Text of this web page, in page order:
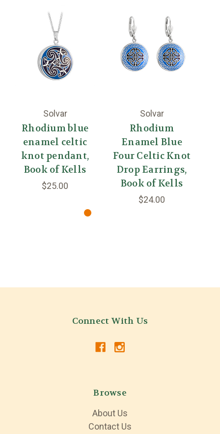
Solvar
Rhodium blue
enamel celtic
knot pendant,
Book of Kells
$25.00
Solvar
Rhodium
Enamel Blue
Four Celtic Knot
Drop Earrings,
Book of Kells
$24.00
Connect With Us
Browse
About Us
Contact Us